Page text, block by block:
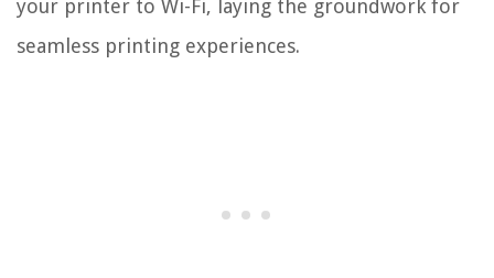
your printer to Wi-Fi, laying the groundwork for
seamless printing experiences.